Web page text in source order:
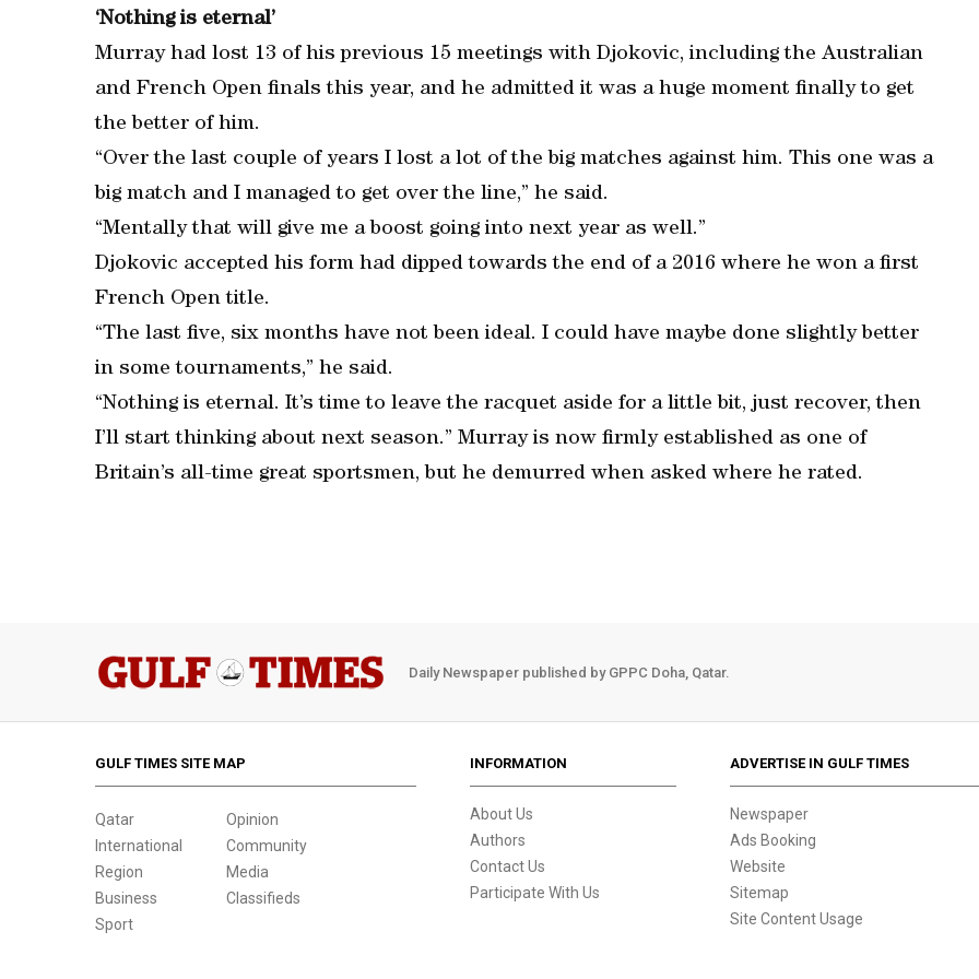
‘Nothing is eternal’
Murray had lost 13 of his previous 15 meetings with Djokovic, including the Australian
and French Open finals this year, and he admitted it was a huge moment finally to get
the better of him.
“Over the last couple of years I lost a lot of the big matches against him. This one was a
big match and I managed to get over the line,” he said.
“Mentally that will give me a boost going into next year as well.”
Djokovic accepted his form had dipped towards the end of a 2016 where he won a first
French Open title.
“The last five, six months have not been ideal. I could have maybe done slightly better
in some tournaments,” he said.
“Nothing is eternal. It’s time to leave the racquet aside for a little bit, just recover, then
I’ll start thinking about next season.” Murray is now firmly established as one of
Britain’s all-time great sportsmen, but he demurred when asked where he rated.
Daily Newspaper published by GPPC Doha, Qatar.
GULF TIMES SITE MAP
Qatar
International
Region
Business
Sport
Opinion
Community
Media
Classifieds
INFORMATION
About Us
Authors
Contact Us
Participate With Us
ADVERTISE IN GULF TIMES
Newspaper
Ads Booking
Website
Sitemap
Site Content Usage